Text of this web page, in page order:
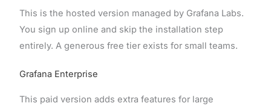
This is the hosted version managed by Grafana Labs.
You sign up online and skip the installation step
entirely. A generous free tier exists for small teams.
Grafana Enterprise
This paid version adds extra features for large